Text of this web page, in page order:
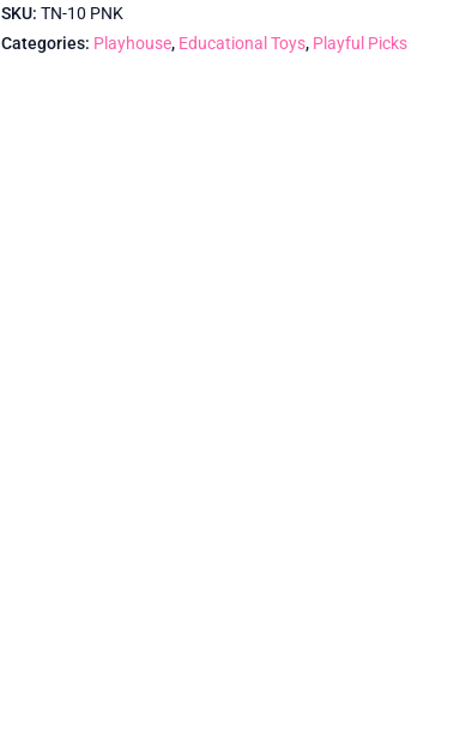
SKU: TN-10 PNK
Categories: Playhouse, Educational Toys, Playful Picks